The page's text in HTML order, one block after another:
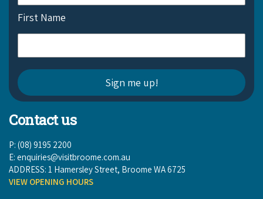
First Name
Contact us
P: (08) 9195 2200
E: enquiries@visitbroome.com.au
ADDRESS: 1 Hamersley Street, Broome WA 6725
VIEW OPENING HOURS